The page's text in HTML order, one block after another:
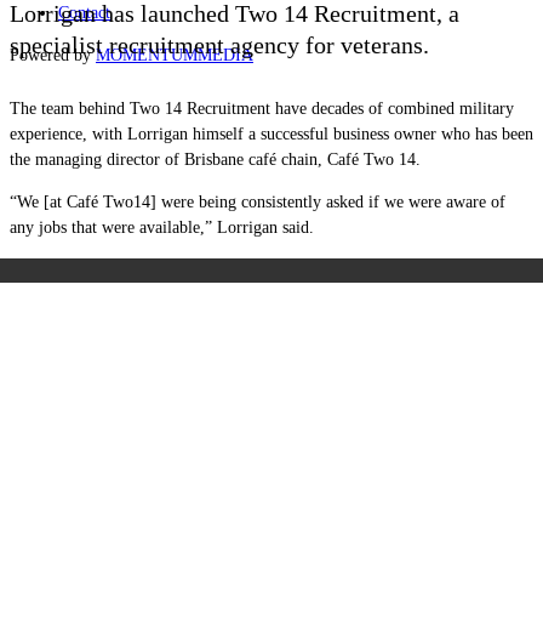
Contact
Powered byMOMENTUMMEDIA
Lorrigan has launched Two 14 Recruitment, a
specialist recruitment agency for veterans.
The team behind Two 14 Recruitment have decades of combined military
experience, with Lorrigan himself a successful business owner who has been
the managing director of Brisbane café chain, Café Two 14.
“We [at Café Two14] were being consistently asked if we were aware of
any jobs that were available ,” Lorrigan said.